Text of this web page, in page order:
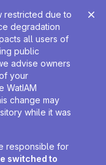
restricted due to
degradation
all users of
public
advise owners
your
WatIAM
change may
while it was
responsible for
switched to